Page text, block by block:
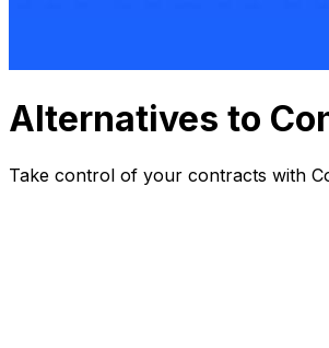
Alternatives to
Take control of your contracts with